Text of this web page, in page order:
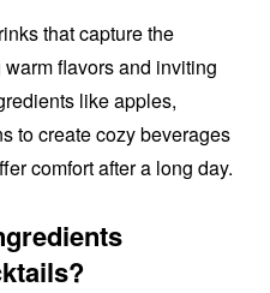
that capture the
flavors and inviting
like apples,
to create cozy beverages
comfort after a long day.